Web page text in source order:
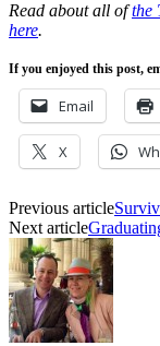
Read about all ofthe
here.
If you enjoyed this post,
Email
X
Previous article
Next article